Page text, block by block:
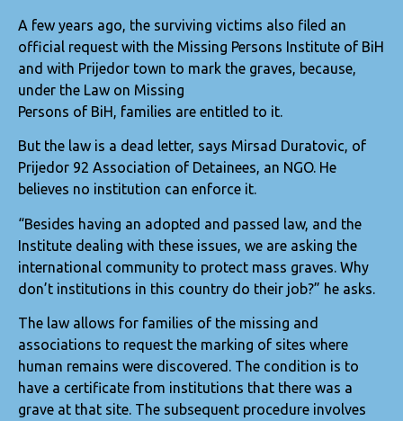
A few years ago, the surviving victims also filed an
official request with the Missing Persons Institute of BiH
and with Prijedor town to mark the graves, because,
under the Law on Missing
Persons of BiH, families are entitled to it.
But the law is a dead letter, says Mirsad Duratovic, of
Prijedor 92 Association of Detainees, an NGO. He
believes no institution can enforce it.
“Besides having an adopted and passed law, and the
Institute dealing with these issues, we are asking the
international community to protect mass graves. Why
don’t institutions in this country do their job?” he asks.
The law allows for families of the missing and
associations to request the marking of sites where
human remains were discovered. The condition is to
have a certificate from institutions that there was a
grave at that site. The subsequent procedure involves